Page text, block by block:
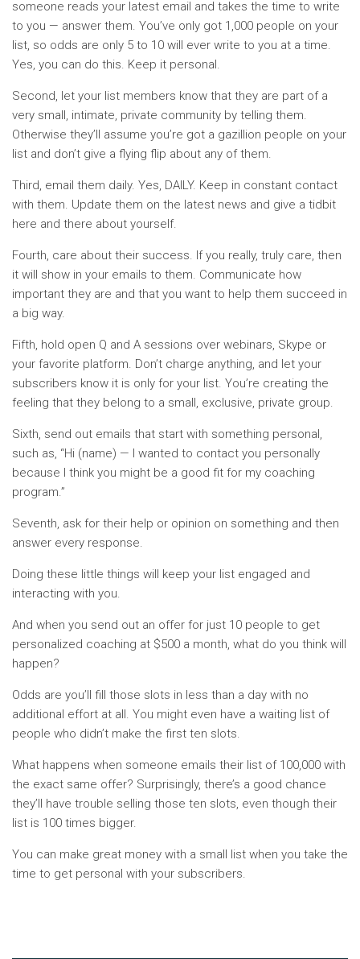
someone reads your latest email and takes the time to write
to you — answer them. You’ve only got 1,000 people on your
list, so odds are only 5 to 10 will ever write to you at a time.
Yes, you can do this. Keep it personal.
Second, let your list members know that they are part of a
very small, intimate, private community by telling them.
Otherwise they’ll assume you’re got a gazillion people on your
list and don’t give a flying flip about any of them.
Third, email them daily. Yes, DAILY. Keep in constant contact
with them. Update them on the latest news and give a tidbit
here and there about yourself.
Fourth, care about their success. If you really, truly care, then
it will show in your emails to them. Communicate how
important they are and that you want to help them succeed in
a big way.
Fifth, hold open Q and A sessions over webinars, Skype or
your favorite platform. Don’t charge anything, and let your
subscribers know it is only for your list. You’re creating the
feeling that they belong to a small, exclusive, private group.
Sixth, send out emails that start with something personal,
such as, “Hi (name) — I wanted to contact you personally
because I think you might be a good fit for my coaching
program.”
Seventh, ask for their help or opinion on something and then
answer every response.
Doing these little things will keep your list engaged and
interacting with you.
And when you send out an offer for just 10 people to get
personalized coaching at $500 a month, what do you think will
happen?
Odds are you’ll fill those slots in less than a day with no
additional effort at all. You might even have a waiting list of
people who didn’t make the first ten slots.
What happens when someone emails their list of 100,000 with
the exact same offer? Surprisingly, there’s a good chance
they’ll have trouble selling those ten slots, even though their
list is 100 times bigger.
You can make great money with a small list when you take the
time to get personal with your subscribers.